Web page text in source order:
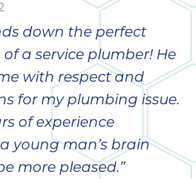
down the perfect
a service plumber! He
with respect and
for my plumbing issue.
of experience
young man’s brain
more pleased.”